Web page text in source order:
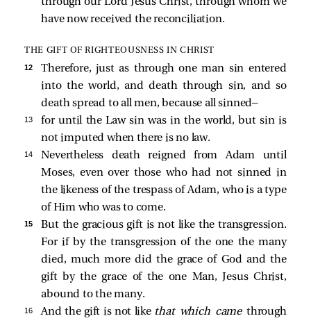
have now received the reconciliation.
THE GIFT OF RIGHTEOUSNESS IN CHRIST
12
Therefore, just as through one man sin entered
into the world, and death through sin, and so
death spread to all men, because all sinned—
13
for until the Law sin was in the world, but sin is
not imputed when there is no law.
14
Nevertheless death reigned from Adam until
Moses, even over those who had not sinned in
the likeness of the trespass of Adam, who is a type
of Him who was to come.
15
But the gracious gift is not like the transgression.
For if by the transgression of the one the many
died, much more did the grace of God and the
gift by the grace of the one Man, Jesus Christ,
abound to the many.
16 And the gift is not like that which came through